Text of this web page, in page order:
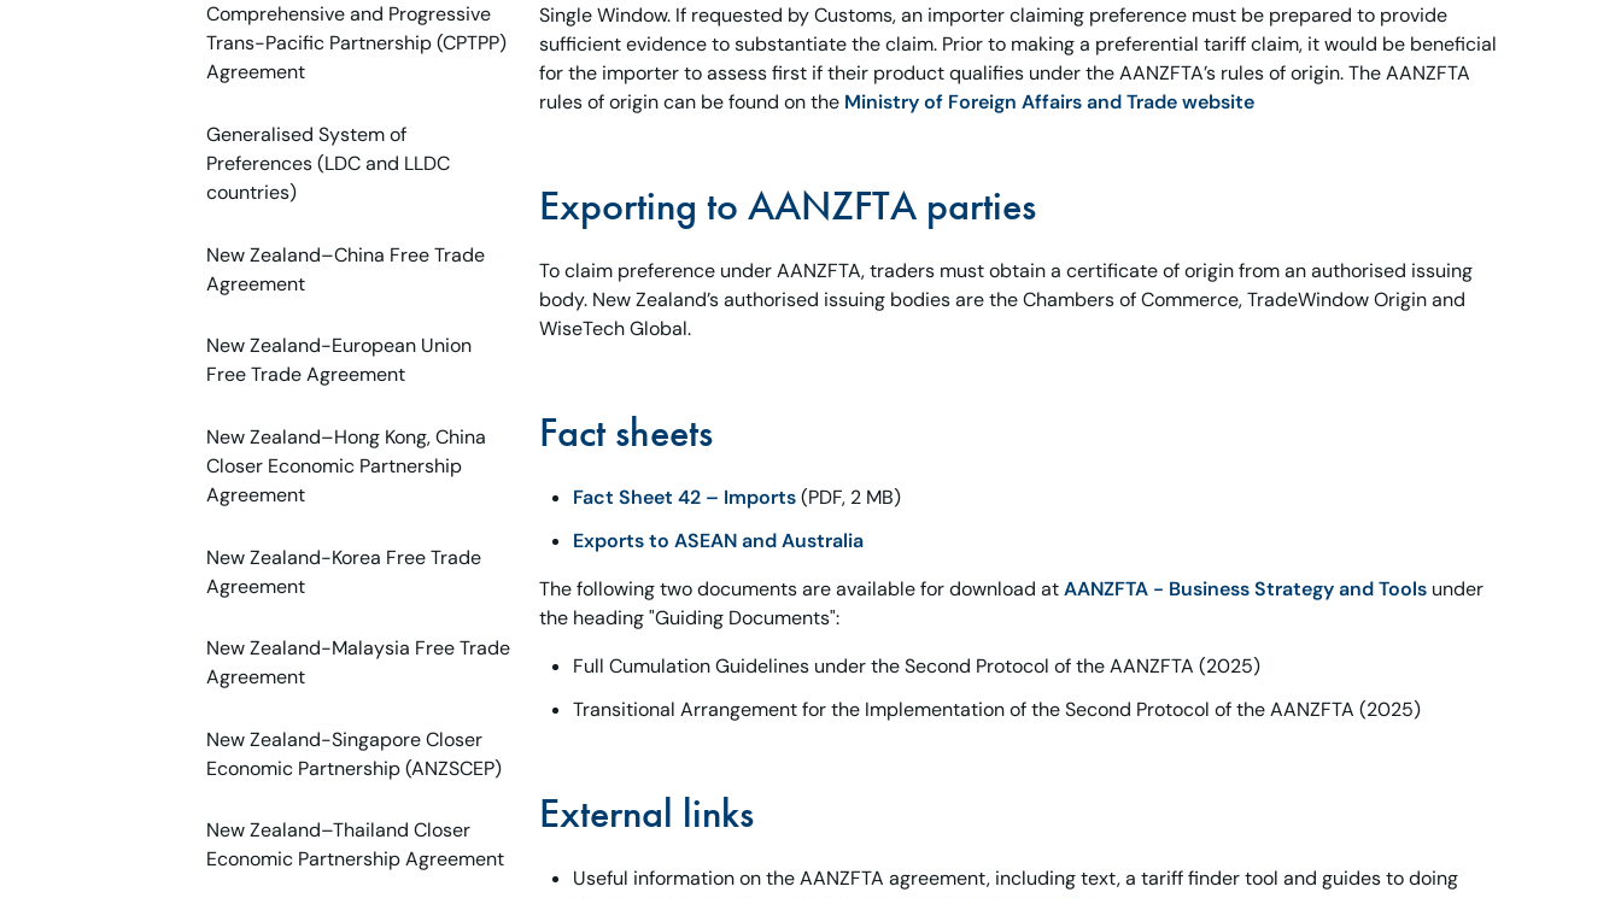
Comprehensive and Progressive
Trans-Pacific Partnership (CPTPP)
Agreement
Generalised System of
Preferences (LDC and LLDC
countries)
New Zealand–China Free Trade
Agreement
New Zealand-European Union
Free Trade Agreement
New Zealand–Hong Kong, China
Closer Economic Partnership
Agreement
New Zealand-Korea Free Trade
Agreement
New Zealand-Malaysia Free Trade
Agreement
New Zealand-Singapore Closer
Economic Partnership (ANZSCEP)
New Zealand–Thailand Closer
Economic Partnership Agreement
Single Window. If requested by Customs, an importer claiming preference must be prepared to provide
sufficient evidence to substantiate the claim. Prior to making a preferential tariff claim, it would be beneficial
for the importer to assess first if their product qualifies under the AANZFTA’s rules of origin. The AANZFTA
rules of origin can be found on the Ministry of Foreign Affairs and Trade website
Exporting to AANZFTA parties
To claim preference under AANZFTA, traders must obtain a certificate of origin from an authorised issuing
body. New Zealand’s authorised issuing bodies are the Chambers of Commerce, TradeWindow Origin and
WiseTech Global.
Fact sheets
Fact Sheet 42 – Imports(PDF, 2 MB)
Exports to ASEAN and Australia
The following two documents are available for download atAANZFTA - Business Strategy and Toolsunder
the heading "Guiding Documents":
Full Cumulation Guidelines under the Second Protocol of the AANZFTA (2025)
Transitional Arrangement for the Implementation of the Second Protocol of the AANZFTA (2025)
External links
Useful information on the AANZFTA agreement, including text, a tariff finder tool and guides to doing